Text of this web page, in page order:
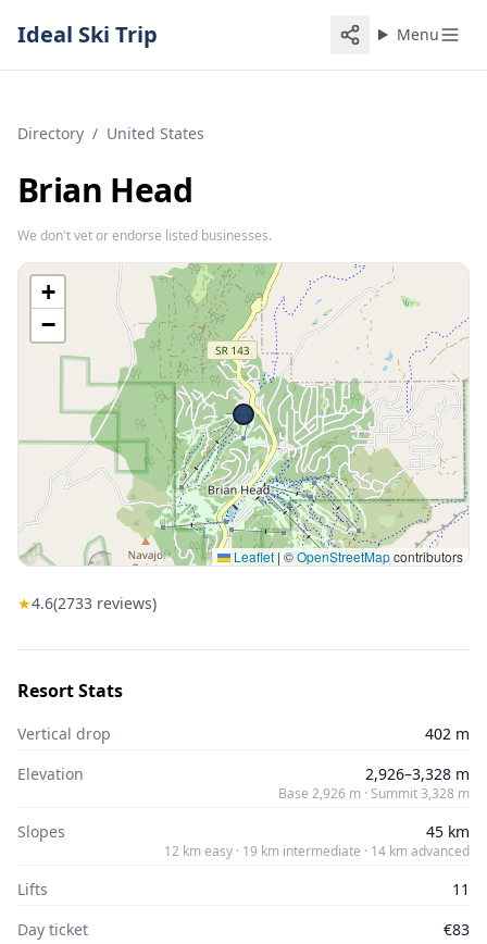
Ideal Ski Trip Menu
Directory / United States
Brian Head
We don't vet or endorse listed businesses.
+
−
Leaflet | ©OpenStreetMapcontributors
★4.6(2733 reviews)
Resort Stats
Vertical drop
402 m
Elevation
2,926–3,328 m
Base 2,926 m · Summit 3,328 m
Slopes 45 km
12 km easy · 19 km intermediate · 14 km advanced
Lifts
11
Day ticket
€83